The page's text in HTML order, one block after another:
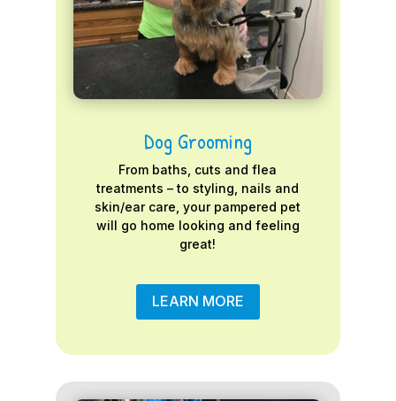
Dog Grooming
From baths, cuts and flea
treatments – to styling, nails and
skin/ear care, your pampered pet
will go home looking and feeling
great!
LEARN MORE